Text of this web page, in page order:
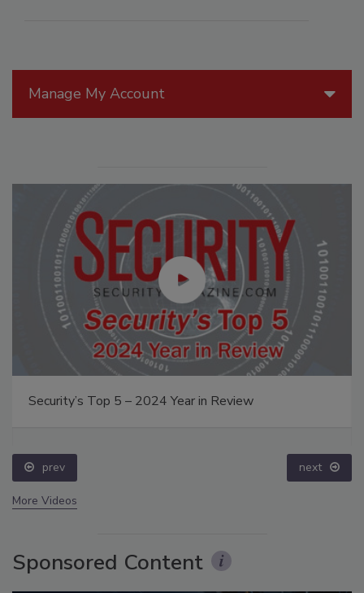
Manage My Account
Security’s Top 5 – 2024 Year in Review
prev next
More Videos
Sponsored Content